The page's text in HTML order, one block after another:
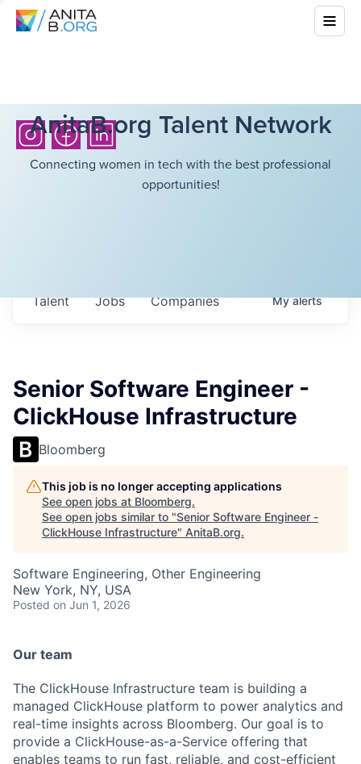
AnitaB.org Talent Network
Connecting women in tech with the best professional
opportunities!
Jobs Companies
Talent Myalerts
Senior Software Engineer -
ClickHouse Infrastructure
Bloomberg
This job is no longer accepting applications
See open jobs at Bloomberg.
See open jobs similar to "Senior Software Engineer -
ClickHouse Infrastructure" AnitaB.org.
Software Engineering, Other Engineering
New York, NY, USA
Posted on Jun 1, 2026
Our team
The ClickHouse Infrastructure team is building a
managed ClickHouse platform to power analytics and
real-time insights across Bloomberg. Our goal is to
provide a ClickHouse-as-a-Service offering that
enables teams to run fast, reliable, and cost-efficient